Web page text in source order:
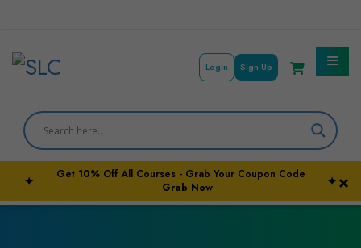
Courses By Subject
Career Outcome
University Pathways
Login Sign Up
×
✦ Get 10%Off All Courses - Grab Your Coupon Code
Grab Now
✦